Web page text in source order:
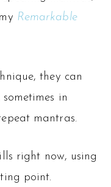
Remarkable
they can
in
mantras.
right now, using
point.